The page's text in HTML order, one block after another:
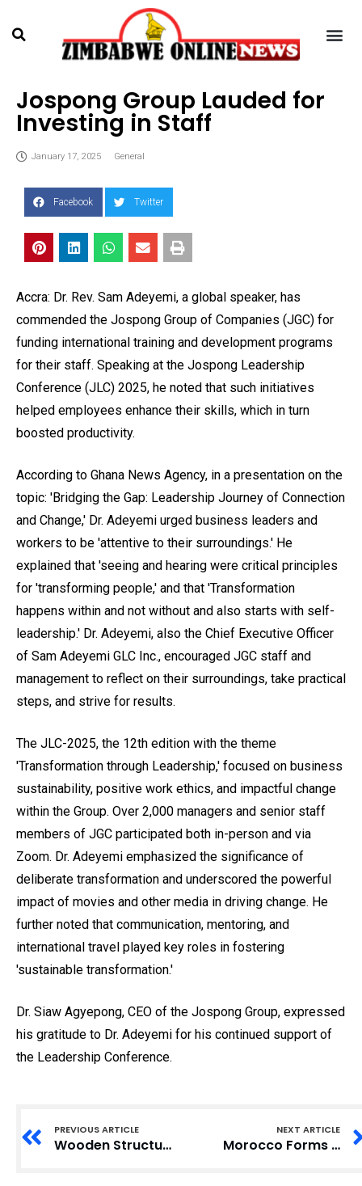
Jospong Group Lauded for
Investing in Staff
January 17, 2025 General
Facebook Twitter
Accra: Dr. Rev. Sam Adeyemi, a global speaker, has
commended the Jospong Group of Companies (JGC) for
funding international training and development programs
for their staff. Speaking at the Jospong Leadership
Conference (JLC) 2025, he noted that such initiatives
helped employees enhance their skills, which in turn
boosted productivity.
According to Ghana News Agency, in a presentation on the
topic: 'Bridging the Gap: Leadership Journey of Connection
and Change,' Dr. Adeyemi urged business leaders and
workers to be 'attentive to their surroundings.' He
explained that 'seeing and hearing were critical principles
for 'transforming people,' and that 'Transformation
happens within and not without and also starts with self-
leadership.' Dr. Adeyemi, also the Chief Executive Officer
of Sam Adeyemi GLC Inc., encouraged JGC staff and
management to reflect on their surroundings, take practical
steps, and strive for results.
The JLC-2025, the 12th edition with the theme
'Transformation through Leadership,' focused on business
sustainability, positive work ethics, and impactful change
within the Group. Over 2,000 managers and senior staff
members of JGC participated both in-person and via
Zoom. Dr. Adeyemi emphasized the significance of
deliberate transformation and underscored the powerful
impact of movies and other media in driving change. He
further noted that communication, mentoring, and
international travel played key roles in fostering
'sustainable transformation.'
Dr. Siaw Agyepong, CEO of the Jospong Group, expressed
his gratitude to Dr. Adeyemi for his continued support of
the Leadership Conference.
PREVIOUS ARTICLE
Wooden Structures’ Rent Cost Hits GH?250 in Parts of Tema
NEXT ARTICLE
Morocco Forms Drafting Commission for Family Code Revision